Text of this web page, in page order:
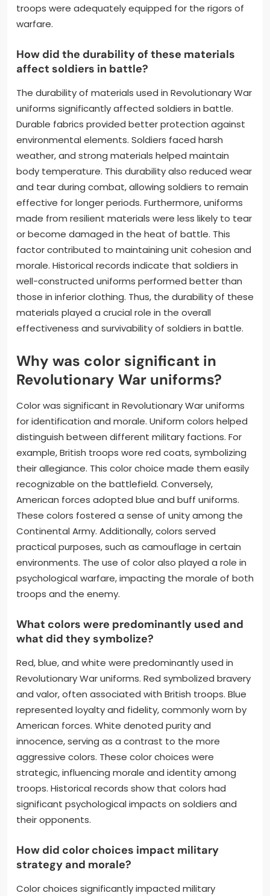
troops were adequately equipped for the rigors of
warfare.
How did the durability of these materials
affect soldiers in battle?
The durability of materials used in Revolutionary War
uniforms significantly affected soldiers in battle.
Durable fabrics provided better protection against
environmental elements. Soldiers faced harsh
weather, and strong materials helped maintain
body temperature. This durability also reduced wear
and tear during combat, allowing soldiers to remain
effective for longer periods. Furthermore, uniforms
made from resilient materials were less likely to tear
or become damaged in the heat of battle. This
factor contributed to maintaining unit cohesion and
morale. Historical records indicate that soldiers in
well-constructed uniforms performed better than
those in inferior clothing. Thus, the durability of these
materials played a crucial role in the overall
effectiveness and survivability of soldiers in battle.
Why was color significant in
Revolutionary War uniforms?
Color was significant in Revolutionary War uniforms
for identification and morale. Uniform colors helped
distinguish between different military factions. For
example, British troops wore red coats, symbolizing
their allegiance. This color choice made them easily
recognizable on the battlefield. Conversely,
American forces adopted blue and buff uniforms.
These colors fostered a sense of unity among the
Continental Army. Additionally, colors served
practical purposes, such as camouflage in certain
environments. The use of color also played a role in
psychological warfare, impacting the morale of both
troops and the enemy.
What colors were predominantly used and
what did they symbolize?
Red, blue, and white were predominantly used in
Revolutionary War uniforms. Red symbolized bravery
and valor, often associated with British troops. Blue
represented loyalty and fidelity, commonly worn by
American forces. White denoted purity and
innocence, serving as a contrast to the more
aggressive colors. These color choices were
strategic, influencing morale and identity among
troops. Historical records show that colors had
significant psychological impacts on soldiers and
their opponents.
How did color choices impact military
strategy and morale?
Color choices significantly impacted military